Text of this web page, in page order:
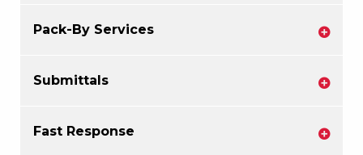
Pack-By Services
Submittals
Fast Response